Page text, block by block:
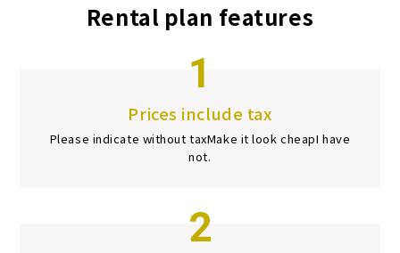
Rental plan features
1
Prices include tax
Please indicate without taxMake it look cheapI have
not.
2